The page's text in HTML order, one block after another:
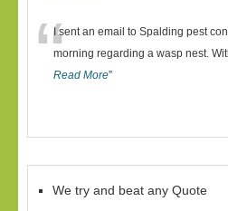
“I sent an email to Spalding pest
morning regarding a wasp nest.
Read More”
We try and beat any Quote